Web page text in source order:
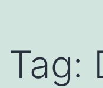
Tag: